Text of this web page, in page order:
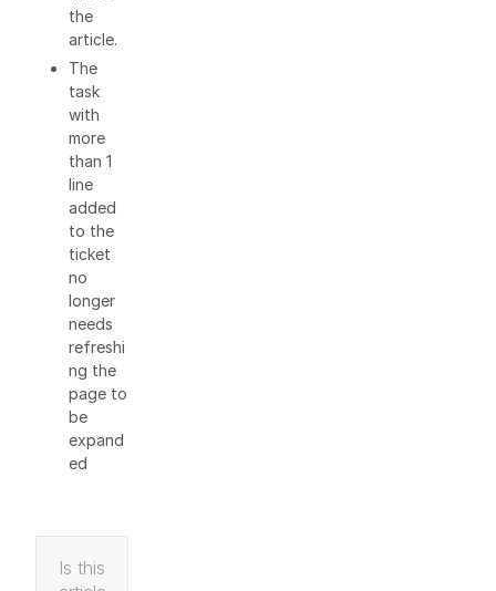
the
article.
The
task
with
more
than 1
line
added
to the
ticket
no
longer
needs
refreshi
ng the
page to
be
expand
ed
Is this